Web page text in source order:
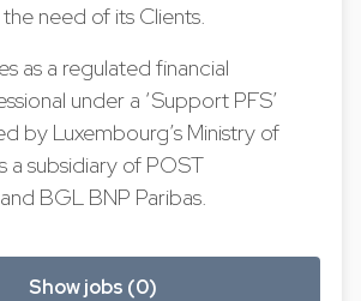
need of its Clients.
as a regulated financial
under a ‘Support PFS’
by Luxembourg’s Ministry of
a subsidiary of POST
BGL BNP Paribas.
Show jobs (0)